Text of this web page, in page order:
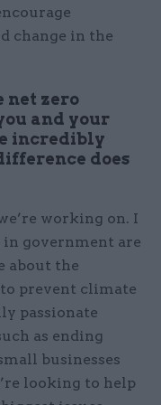
change in the
net zero
and your
incredibly
does
working on. I
in government are
about the
prevent climate
passionate
as ending
businesses
looking to help